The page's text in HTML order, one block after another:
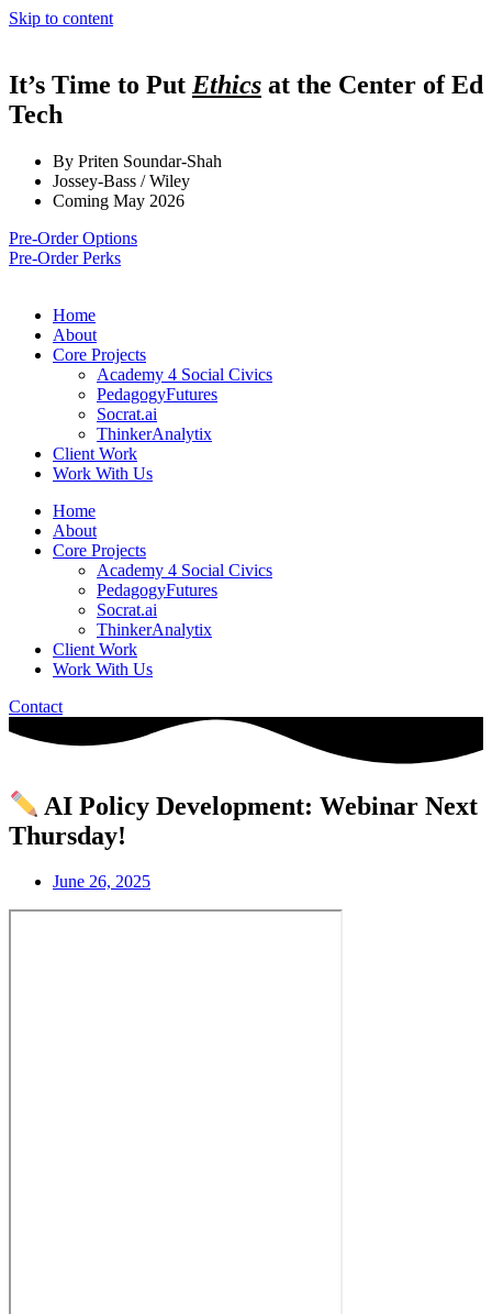
Skip to content
It’s Time to Put Ethics at the Center of Ed
Tech
By Priten Soundar-Shah
Jossey-Bass / Wiley
Coming May 2026
Pre-Order Options
Pre-Order Perks
Home
About
Core Projects
Academy 4 Social Civics
PedagogyFutures
Socrat.ai
ThinkerAnalytix
Client Work
Work With Us
Home
About
Core Projects
Academy 4 Social Civics
PedagogyFutures
Socrat.ai
ThinkerAnalytix
Client Work
Work With Us
Contact
AI Policy Development: Webinar Next
Thursday!
June 26, 2025